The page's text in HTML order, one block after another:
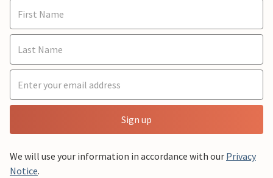
Sign up
We will use your information in accordance with our Privacy
Notice.